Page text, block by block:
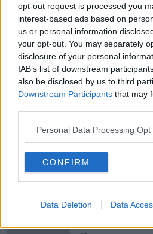
opt-out request is processed you
interest-based ads based on
us or personal information
your opt-out. You may separately
disclosure of your personal
IAB’s list of downstream
also be disclosed by us to third
Downstream Participants that may
Personal Data Processing Opt
CONFIRM
Data Deletion Data
PAT KENNY SCHOOL
THE PAT KENNY SHOW
Related
Gareth
THE PAT KENNY